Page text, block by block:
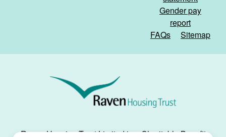
Gender pay
report
FAQs
Sitemap
Raven
Trust
Raven Housing Trust Limited is a Charitable Benefit